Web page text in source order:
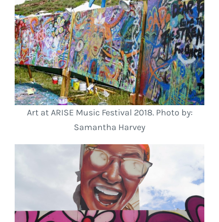
Art at ARISE Music Festival 2018. Photo by:
Samantha Harvey